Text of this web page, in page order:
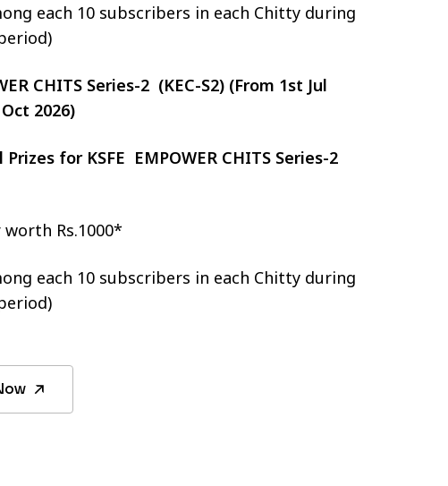
each 10 subscribers in each Chitty during
CHITS Series-2 (KEC-S2) (From 1st Jul
2026)
Prizes for KSFE EMPOWER CHITS Series-2
Rs.1000*
each 10 subscribers in each Chitty during